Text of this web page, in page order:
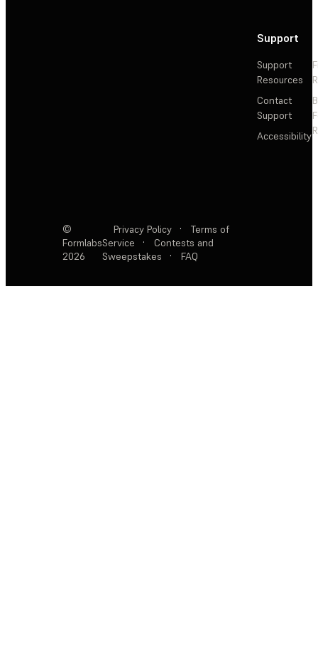
Support
Support
Resources
Contact
Support
Accessibility
©
Formlabs
2026
Privacy Policy ·
Terms of
Service
·
Contests and
Sweepstakes
· FAQ